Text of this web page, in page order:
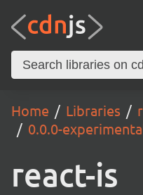
Home Libraries
0.0.0-
react-is